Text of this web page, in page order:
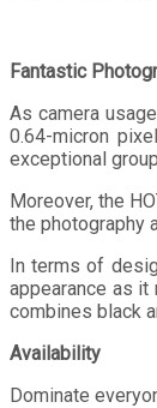
Fantastic
As camera
0.64-micron
exceptional
Moreover, the
the photography
In terms of
appearance as
combines black
Availability
Dominate